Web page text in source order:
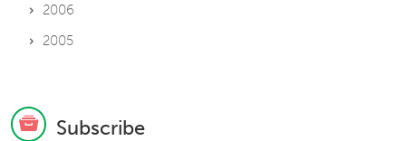
2006
2005
Subscribe